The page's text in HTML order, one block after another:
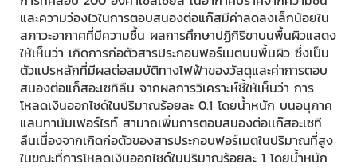
และความว่องไวในการตอบสนองต่อแก๊สมีค่าลดลงเล็กน้อยใน
สภาวะอากาศที่มีความชื้น ผลการศึกษาปฏิกิริขาบนพื้นผิวแสดง
ให้เห็นว่า เกิดการก่อตัวสารประกอบฟอร์เมตบนพื้นผิว ซึ่งเป็น
ตัวแปรหลักที่มีผลต่อสมบัติทางไฟฟ้าของวัสดุและค่าการตอบ
สนองต่อแก็สอะเซทิลืน จากผลการวิเคราะห์ชี้ให้เห็นว่า การ
โหลดเงินออกไซด์ในปริมาณร้อยละ 0.1 โดยน้ำหนัก บนอนุภาค
แลนทานัมเฟอร์ไรท์ สามาถเพิ่มการตอบสนองต่อเเก๊สอะเซที
ลืนเนื่องจากเกิดก่อตัวของสารประกอบฟอร์เมตในปริมาณที่สูง
ในขณะที่การโหลดเงินออกไซด์ในปริมาณร้อยละ 1 โดยน้ำหนัก